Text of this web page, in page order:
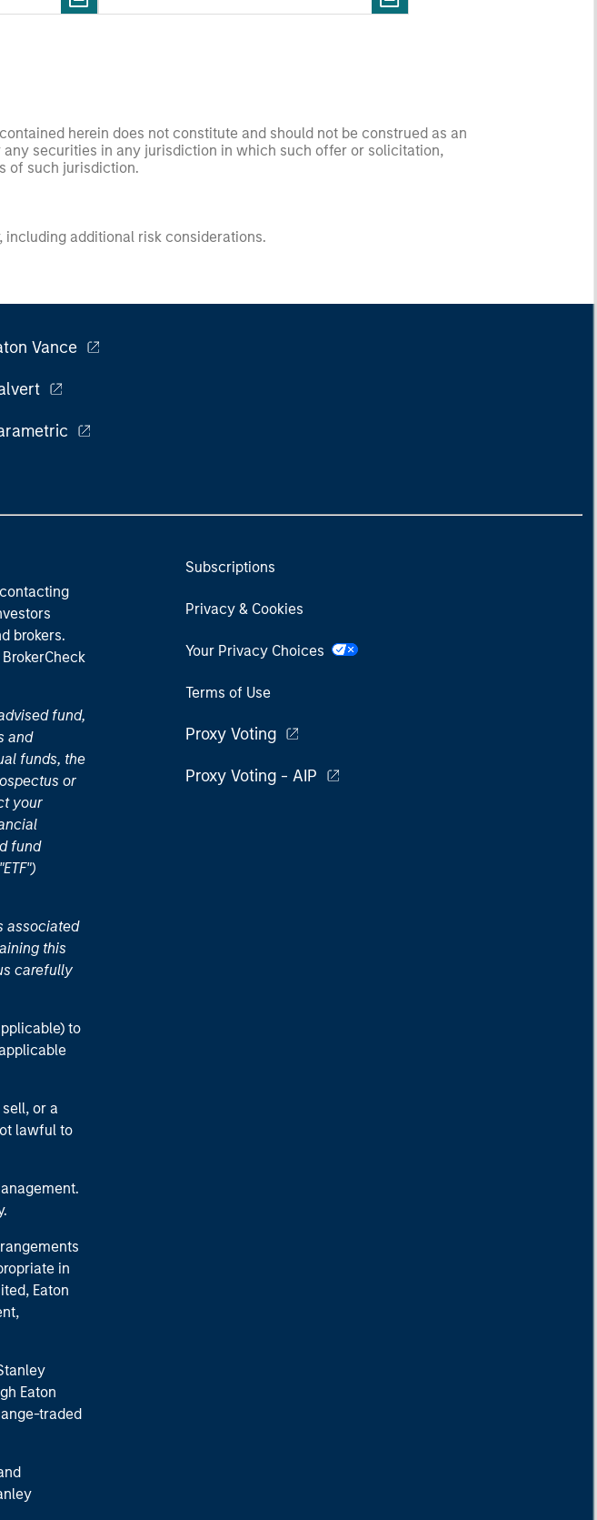
herein does not constitute and should not be construed as an
securities in any jurisdiction in which such offer or solicitation,
of such jurisdiction.
additional risk considerations.
Vance
brokers.
BrokerCheck
fund,
and
funds, the
or
your
fund
associated
this
carefully
to
or a
lawful to
in
Eaton
Eaton
traded
Subscriptions
Privacy & Cookies
Your Privacy Choices
Terms of Use
Proxy Voting
Proxy Voting - AIP